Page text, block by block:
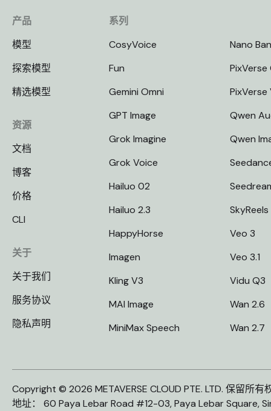
产品
模型
探索模型
精选模型
资源
文档
博客
价格
CLI
关于
关于我们
服务协议
隐私声明
系列
CosyVoice
Fun
Gemini Omni
GPT Image
Grok Imagine
Grok Voice
Hailuo 02
Hailuo 2.3
HappyHorse
Imagen
Kling V3
MAI Image
MiniMax Speech
Nano
PixVerse
PixVerse
Qwen
Qwen
SkyReels
Veo 3
Veo 3.1
Vidu Q3
Wan 2.6
Wan 2.7
Copyright © 2026 METAVERSE CLOUD PTE. LTD. 保留所有
地址： 60 Paya Lebar Road #12-03, Paya Lebar Square,